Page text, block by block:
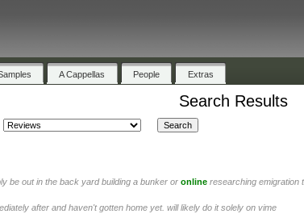
A Cappellas People Extras
Search Results
be out in the back yard building a bunker or online researching emigration
after and haven't gotten home yet. will likely do it solely on vime